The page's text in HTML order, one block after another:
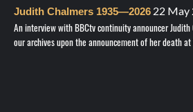
Judith Chalmers 1935—2026 22 May
An interview with BBCtv continuity announcer
our archives upon the announcement of her death